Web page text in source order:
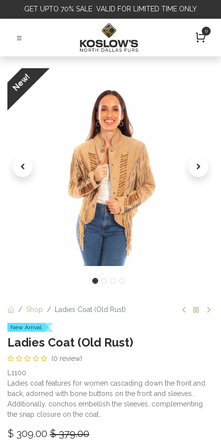
GET UPTO 70% SALE VALID FOR LIMITED TIME ONLY
0
New!
Shop Ladies Coat (Old Rust)
New Arrival
Ladies Coat (Old Rust)
(0 review)
L1100
Ladies coat features for women cascading down the front and
back, adorned with bone buttons on the front and sleeves..
Additionally, conchos embellish the sleeves, complementing
the snap closure on the coat..
$ 309.00 $379.00